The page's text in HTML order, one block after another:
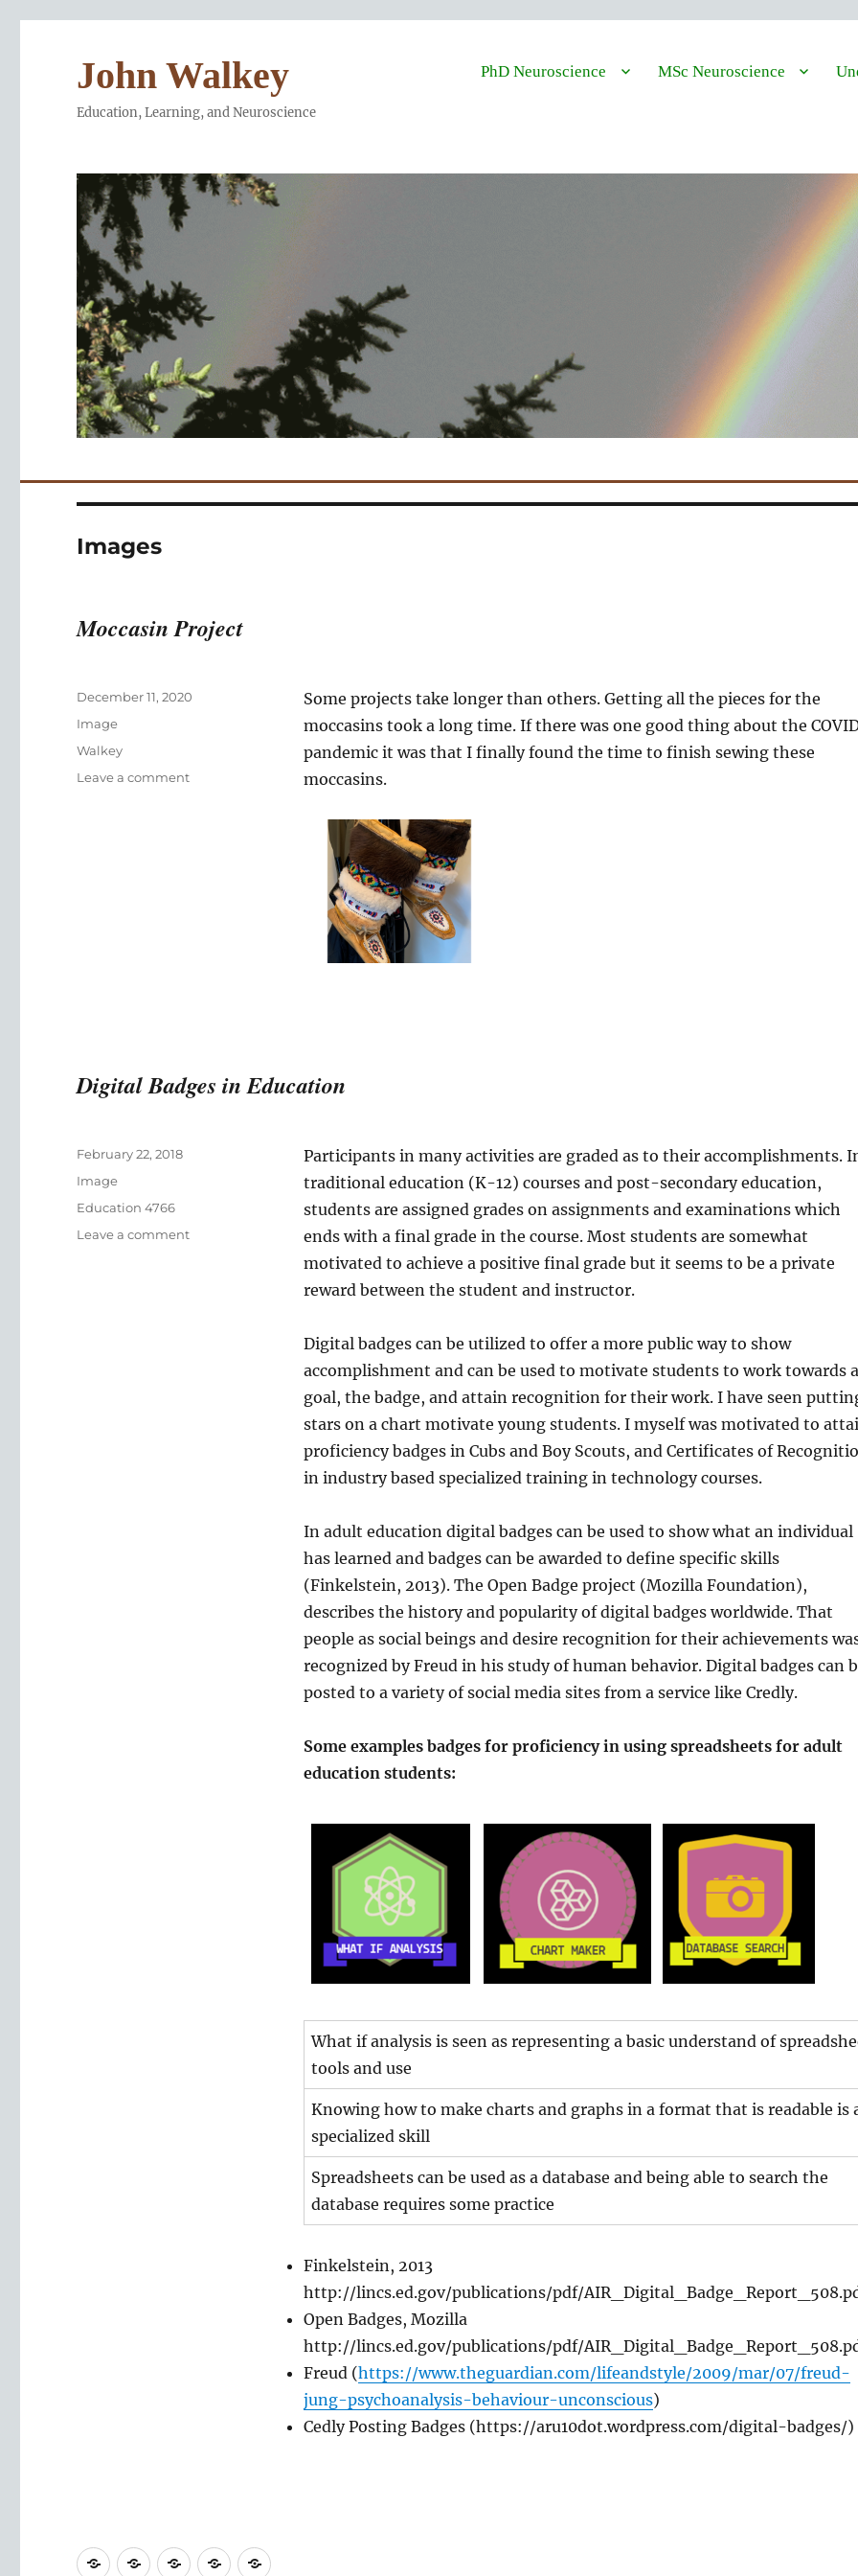
John Walkey
Education, Learning, and Neuroscience
PhD Neuroscience MSc Neuroscience
Images
Moccasin Project
Some projects take longer than others. Getting all the pieces for the
moccasins took a long time. If there was one good thing about the
pandemic it was that I finally found the time to finish sewing these
moccasins.
Posted
December 11, 2020
Format
Image
Categories
Walkey
Leave a commenton
Digital Badges in Education
Participants in many activities are graded as to their accomplishments.
traditional education (K-12) courses and post-secondary education,
students are assigned grades on assignments and examinations which
ends with a final grade in the course. Most students are somewhat
motivated to achieve a positive final grade but it seems to be a private
reward between the student and instructor.
Digital badges can be utilized to offer a more public way to show
accomplishment and can be used to motivate students to work towards a
goal, the badge, and attain recognition for their work. I have seen
stars on a chart motivate young students. I myself was motivated to
proficiency badges in Cubs and Boy Scouts, and Certificates of
in industry based specialized training in technology courses.
In adult education digital badges can be used to show what an individual
has learned and badges can be awarded to define specific skills
(Finkelstein, 2013). The Open Badge project (Mozilla Foundation),
describes the history and popularity of digital badges worldwide. That
people as social beings and desire recognition for their achievements
recognized by Freud in his study of human behavior. Digital badges can
posted to a variety of social media sites from a service like Credly.
Some examples badges for proficiency in using spreadsheets for adult
education students:
What if analysis is seen as representing a basic understand of
tools and use
Knowing how to make charts and graphs in a format that is readable is
specialized skill
Spreadsheets can be used as a database and being able to search the
database requires some practice
Finkelstein, 2013
http://lincs.ed.gov/publications/pdf/
Open Badges, Mozilla
http://lincs.ed.gov/publications/pdf/
Freud (https://www.theguardian.com/lifeandstyle/2009/mar/07/freud-
jung-psychoanalysis-behaviour-unconscious)
Cedly Posting Badges (https://aru10dot.wordpress.com/digital-badges/)
Posted
February 22, 2018
Format
Image
Categories
Education 4766
Leave a commenton
PhD MSc Undergraduate
MaterialsContact